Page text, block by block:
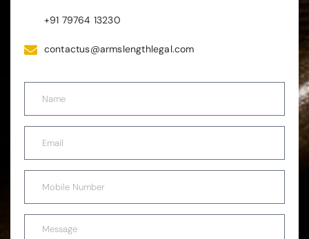
+91 79764 13230
contactus@armslengthlegal.com